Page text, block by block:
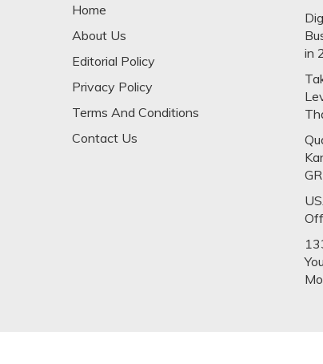
Home
About Us
Editorial Policy
Privacy Policy
Terms And Conditions
Contact Us
in